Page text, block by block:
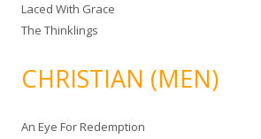
Laced With Grace
The Thinklings
CHRISTIAN (MEN)
An Eye For Redemption